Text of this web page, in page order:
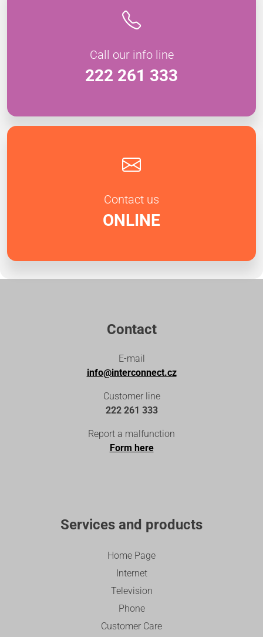
Call our info line
222 261 333
Contact us
ONLINE
Contact
E-mail
info@interconnect.cz
Customer line
222 261 333
Report a malfunction
Form here
Services and products
Home Page
Internet
Television
Phone
Customer Care